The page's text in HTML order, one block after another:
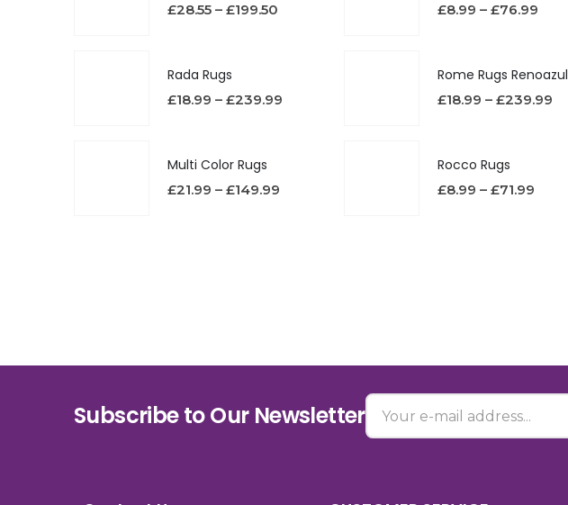
£28.55 – £199.50
Rada Rugs
£18.99 – £239.99
Multi Color Rugs
£21.99 – £149.99
£8.99 – £76.99
Rome Rugs Renoazul
£18.99 – £239.99
Rocco Rugs
£8.99 – £71.99
Subscribe to Our Newsletter